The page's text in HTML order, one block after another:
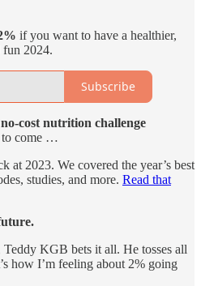
if you want to have a healthier,
fun 2024.
Subscribe
cost nutrition challenge
to come …
at 2023. We covered the year’s best
studies, and more. Read that
KGB bets it all. He tosses all
how I’m feeling about 2% going